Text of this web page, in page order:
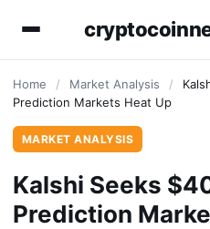
Home / Market Analysis /
Prediction Markets Heat Up
MARKET ANALYSIS
Kalshi Seeks
Prediction